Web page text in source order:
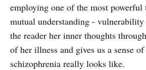
employing one of the most
mutual understanding - vulnerability
the reader her inner thoughts
of her illness and gives us a sense
schizophrenia really looks like.